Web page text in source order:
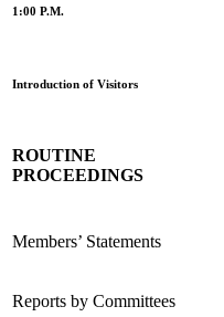
1:00 P.M.
Introduction of Visitors
ROUTINE
PROCEEDINGS
Members’ Statements
Reports by Committees